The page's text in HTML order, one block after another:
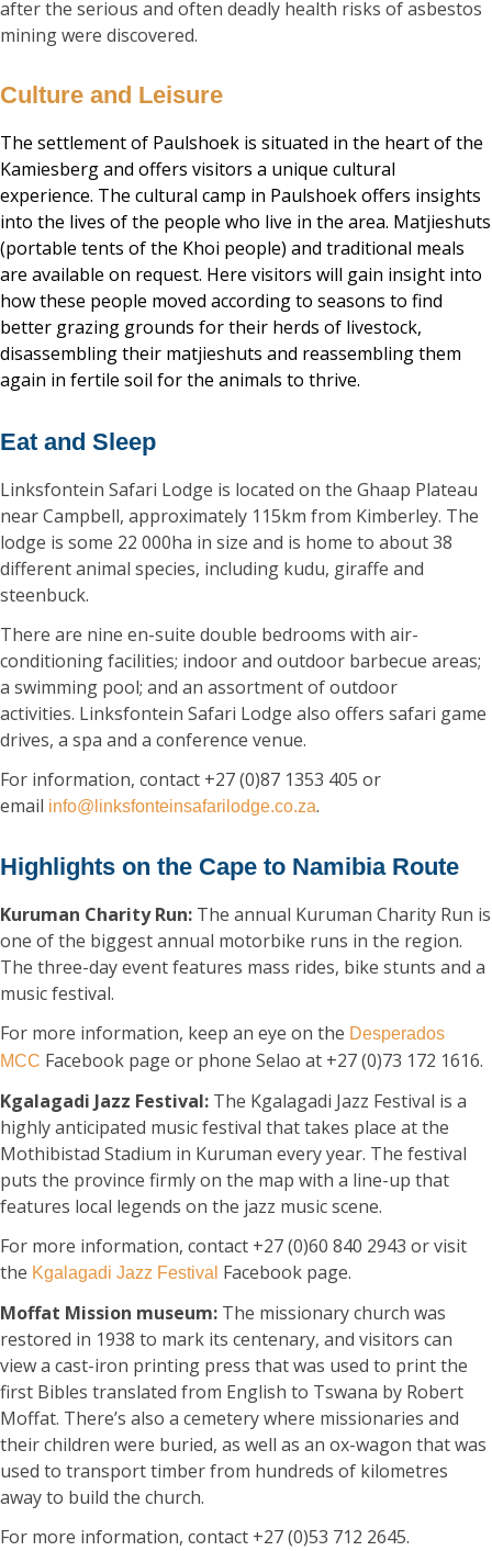
after the serious and often deadly health risks of asbestos
mining were discovered.
Culture and Leisure
The settlement of Paulshoek is situated in the heart of the
Kamiesberg and offers visitors a unique cultural
experience. The cultural camp in Paulshoek offers insights
into the lives of the people who live in the area. Matjieshuts
(portable tents of the Khoi people) and traditional meals
are available on request. Here visitors will gain insight into
how these people moved according to seasons to find
better grazing grounds for their herds of livestock,
disassembling their matjieshuts and reassembling them
again in fertile soil for the animals to thrive.
Eat and Sleep
Linksfontein Safari Lodge is located on the Ghaap Plateau
near Campbell, approximately 115km from Kimberley. The
lodge is some 22 000ha in size and is home to about 38
different animal species, including kudu, giraffe and
steenbuck.
There are nine en-suite double bedrooms with air-
conditioning facilities; indoor and outdoor barbecue areas;
a swimming pool; and an assortment of outdoor
activities. Linksfontein Safari Lodge also offers safari game
drives, a spa and a conference venue.
For information, contact +27 (0)87 1353 405 or
email info@linksfonteinsafarilodge.co.za.
Highlights on the Cape to Namibia Route
Kuruman Charity Run: The annual Kuruman Charity Run is
one of the biggest annual motorbike runs in the region.
The three-day event features mass rides, bike stunts and a
music festival.
For more information, keep an eye on the Desperados
MCC Facebook page or phone Selao at +27 (0)73 172 1616.
Kgalagadi Jazz Festival: The Kgalagadi Jazz Festival is a
highly anticipated music festival that takes place at the
Mothibistad Stadium in Kuruman every year. The festival
puts the province firmly on the map with a line-up that
features local legends on the jazz music scene.
For more information, contact +27 (0)60 840 2943 or visit
the Kgalagadi Jazz Festival Facebook page.
Moffat Mission museum: The missionary church was
restored in 1938 to mark its centenary, and visitors can
view a cast-iron printing press that was used to print the
first Bibles translated from English to Tswana by Robert
Moffat. There’s also a cemetery where missionaries and
their children were buried, as well as an ox-wagon that was
used to transport timber from hundreds of kilometres
away to build the church.
For more information, contact +27 (0)53 712 2645.